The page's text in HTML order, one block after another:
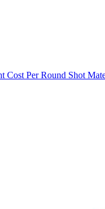
Cost Per Round Shot